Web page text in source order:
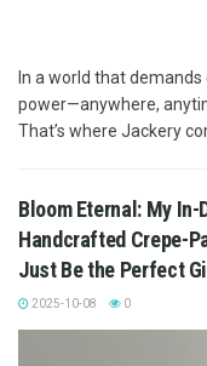
In a world that
power—anywhere,
That’s where Jackery
Bloom Eternal: My In-
Handcrafted Crepe-
Just Be the Perfect
2025-10-08 0